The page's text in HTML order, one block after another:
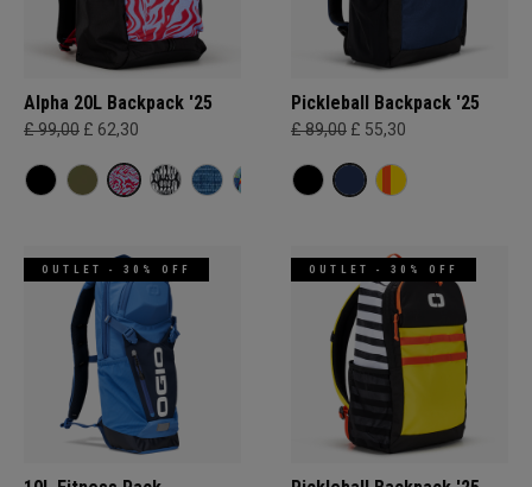
Alpha 20L Backpack '25
£ 99,00 £ 62,30
Pickleball Backpack '25
£ 89,00 £ 55,30
OUTLET - 30% OFF OUTLET - 30% OFF